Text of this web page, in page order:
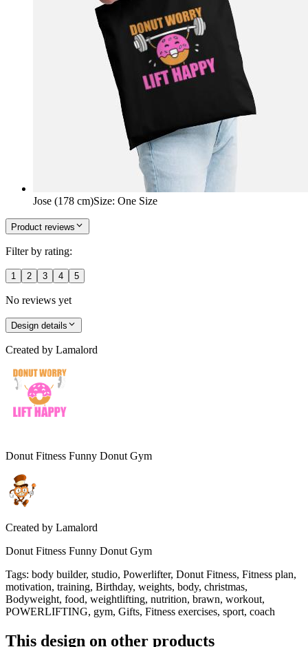
Jose (178 cm)Size: One Size
Product reviews
Filter by rating:
1 2 3 4 5
No reviews yet
Design details
Created by Lamalord
Donut Fitness Funny Donut Gym
Created by Lamalord
Donut Fitness Funny Donut Gym
Tags: body builder, studio, Powerlifter, Donut Fitness, Fitness plan,
motivation, training, Birthday, weights, body, christmas,
Bodyweight, food, weightlifting, nutrition, brawn, workout,
POWERLIFTING, gym, Gifts, Fitness exercises, sport, coach
This design on other products